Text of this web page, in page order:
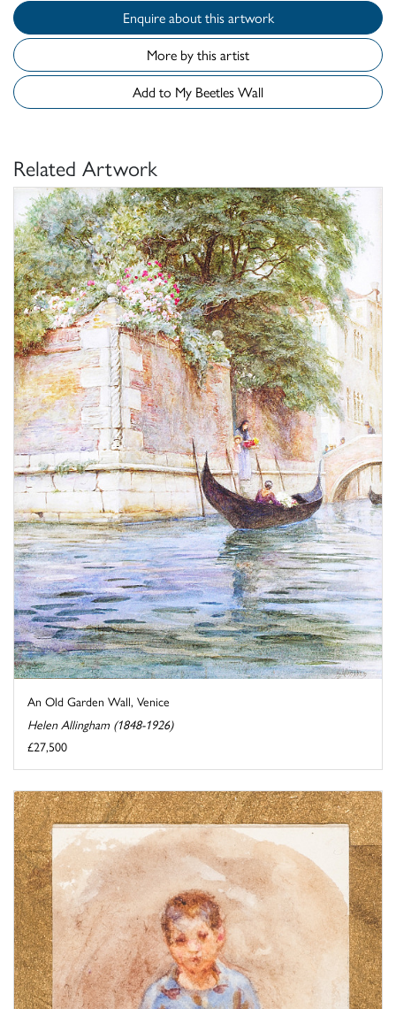
Enquire about this artwork
More by this artist
Add to My Beetles Wall
Related Artwork
An Old Garden Wall, Venice
Helen Allingham (1848-1926)
£27,500